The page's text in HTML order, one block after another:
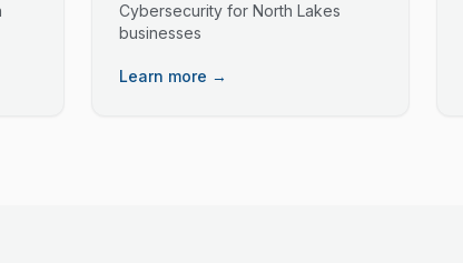
Cybersecurity for North Lakes
businesses
Learn more →